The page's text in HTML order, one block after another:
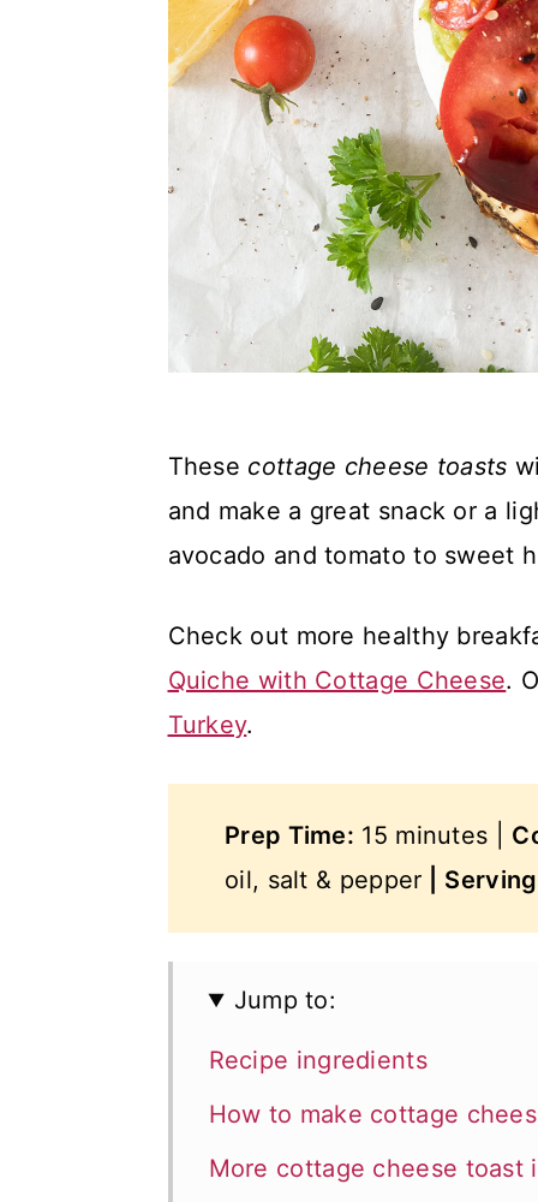
These cottage cheese toasts
and make a great snack or a
avocado and tomato to sweet
Check out more healthy
Quiche with Cottage Cheese.
Turkey.
Prep Time: 15 minutes |
oil, salt & pepper
Jump to:
Recipe ingredients
How to make cottage
More cottage cheese toast